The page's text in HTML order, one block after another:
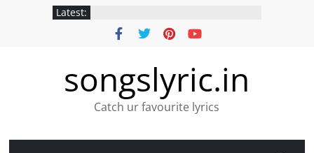
Latest:
songslyric.in
Catch ur favourite lyrics